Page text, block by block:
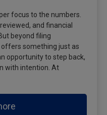
focus to the numbers.
and financial
beyond filing
something just as
opportunity to step back,
with intention. At